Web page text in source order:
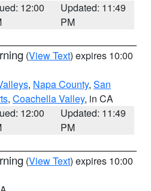
12:00
Updated: 11:49
PM
(View Text) expires 10:00
, Napa County, San
, Coachella Valley, in CA
12:00
Updated: 11:49
PM
(View Text) expires 10:00